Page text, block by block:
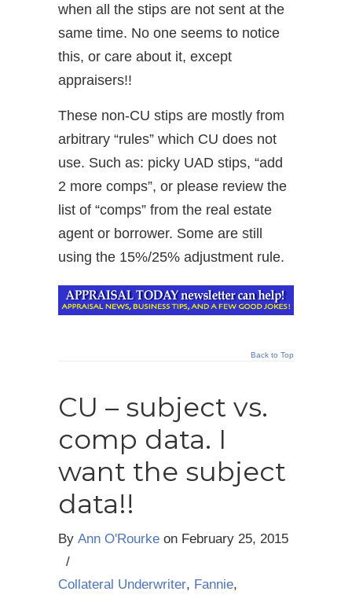
when all the stips are not sent at the
same time. No one seems to notice
this, or care about it, except
appraisers!!
These non-CU stips are mostly from
arbitrary “rules” which CU does not
use. Such as: picky UAD stips, “add
2 more comps”, or please review the
list of “comps” from the real estate
agent or borrower. Some are still
using the 15%/25% adjustment rule.
Back to Top
CU – subject vs.
comp data. I
want the subject
data!!
By Ann O'Rourke on February 25, 2015
/
Collateral Underwriter, Fannie,